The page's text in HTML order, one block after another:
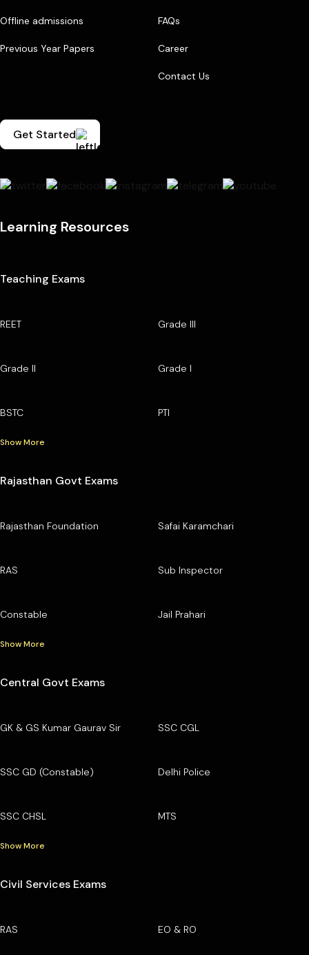
Offline admissions
Previous Year Papers
FAQs
Career
Contact Us
Get Started
Learning Resources
Teaching Exams
REET Grade III
Grade II Grade I
BSTC PTI
Show More
Rajasthan Govt Exams
Rajasthan Foundation Safai Karamchari
RAS Sub Inspector
Constable Jail Prahari
Show More
Central Govt Exams
GK & GS Kumar Gaurav Sir SSC CGL
SSC GD (Constable) Delhi Police
SSC CHSL MTS
Show More
Civil Services Exams
RAS EO & RO